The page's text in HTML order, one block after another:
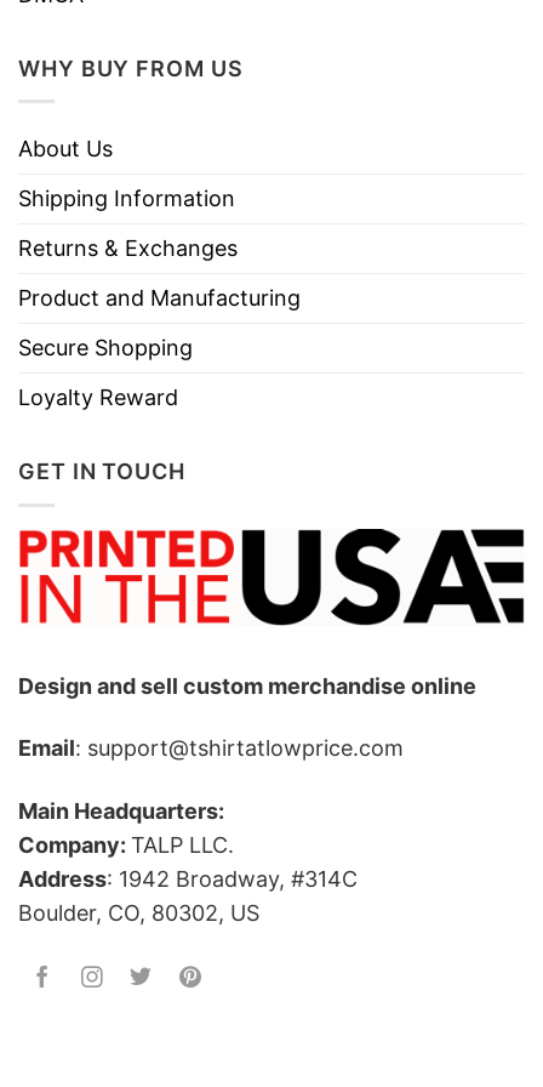
WHY BUY FROM US
About Us
Shipping Information
Returns & Exchanges
Product and Manufacturing
Secure Shopping
Loyalty Reward
GET IN TOUCH
Design and sell custom merchandise online
Email: support@tshirtatlowprice.com
Main Headquarters:
Company: TALP LLC.
Address: 1942 Broadway, #314C
Boulder, CO, 80302, US